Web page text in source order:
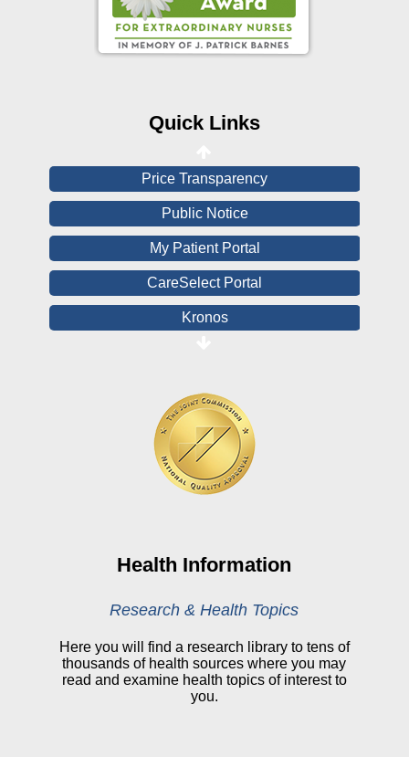
Quick Links
Online Pay Voucher
Online Medical Records
Price Transparency
Public Notice
My Patient Portal
CareSelect Portal
Kronos
Online Pay Voucher
Online Medical Records
CHNA
View All Reports
My Patient Portal
CareSelect Portal
Health Information
Research & Health Topics
Here you will find a research library to tens of
thousands of health sources where you may
read and examine health topics of interest to
you.